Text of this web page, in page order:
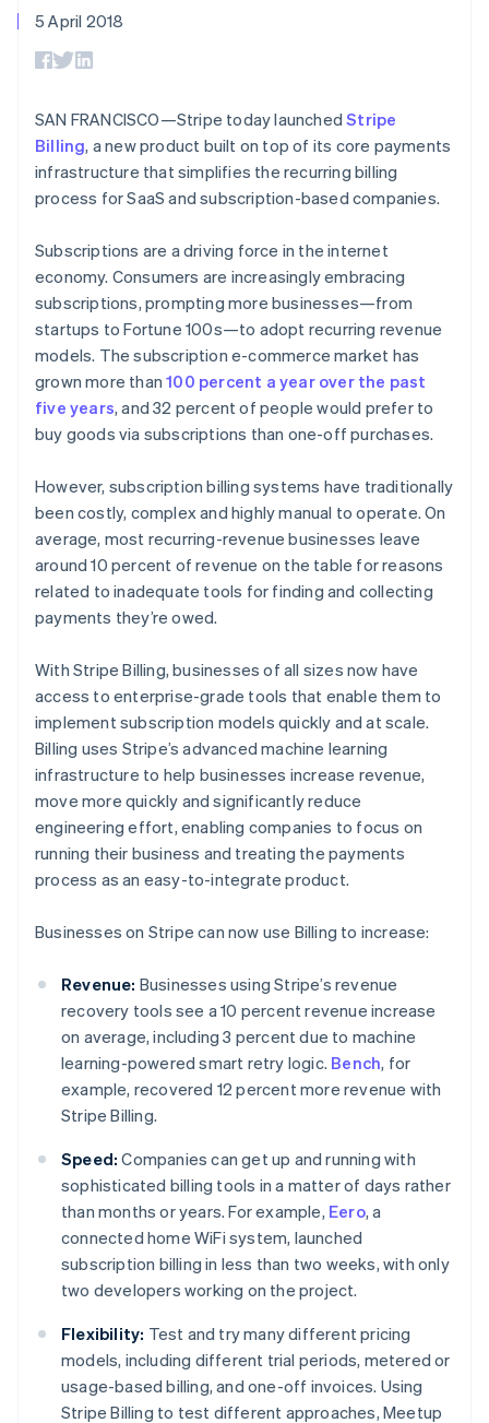
Payment
Access to
In-person
payments
Authorization
Acceptance
Link
Accelerated
checkout
Financial
Connections
Linked
account data
reports
Data Pipeline
Data sync
Product roadmap
See what's ahead
Radar
Fraud prevention
Atlas
Start-up incorporation
Carbon removal
Identity
Online identity verification
Stripe Sessions 2026
See how Stripe is building the economic
Watch now
AI companies
Creator economy
Gaming
Hospitality, travel and
Insurance
Media and
entertainment
Non-profits
Professional services
Public sector
Retail
Ecosystem
Partners
Stripe App Marketplace
Resources
Code samples
Developers blog
API status
Newsroom
Stripe Press
Contact
Contact sales
Become a partner
5 April 2018
SAN FRANCISCO—Stripe today launchedStripe
Billing, a new product built on top of its core payments
infrastructure that simplifies the recurring billing
process for SaaS and subscription-based companies.
Subscriptions are a driving force in the internet
economy. Consumers are increasingly embracing
subscriptions, prompting more businesses—from
startups to Fortune 100s—to adopt recurring revenue
models. The subscription e-commerce market has
grown more than100 percent a year over the past
five years, and 32 percent of people would prefer to
buy goods via subscriptions than one-off purchases.
However, subscription billing systems have traditionally
been costly, complex and highly manual to operate. On
average, most recurring-revenue businesses leave
around 10 percent of revenue on the table for reasons
related to inadequate tools for finding and collecting
payments they’re owed.
With Stripe Billing, businesses of all sizes now have
access to enterprise-grade tools that enable them to
implement subscription models quickly and at scale.
Billing uses Stripe’s advanced machine learning
infrastructure to help businesses increase revenue,
move more quickly and significantly reduce
engineering effort, enabling companies to focus on
running their business and treating the payments
process as an easy-to-integrate product.
Businesses on Stripe can now use Billing to increase:
Revenue: Businesses using Stripe’s revenue
recovery tools see a 10 percent revenue increase
on average, including 3 percent due to machine
learning-powered smart retry logic. Bench, for
example, recovered 12 percent more revenue with
Stripe Billing.
Speed: Companies can get up and running with
sophisticated billing tools in a matter of days rather
than months or years. For example, Eero, a
connected home WiFi system, launched
subscription billing in less than two weeks, with only
two developers working on the project.
Flexibility: Test and try many different pricing
models, including different trial periods, metered or
usage-based billing, and one-off invoices. Using
Stripe Billing to test different approaches, Meetup